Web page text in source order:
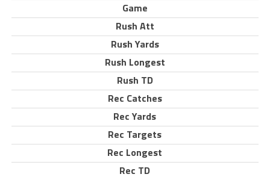
Game
Rush Att
Rush Yards
Rush Longest
Rush TD
Rec Catches
Rec Yards
Rec Targets
Rec Longest
Rec TD